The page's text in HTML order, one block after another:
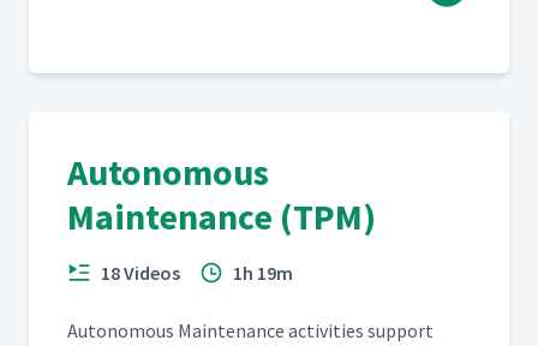
Autonomous
Maintenance (TPM)
18 Videos 1h 19m
Autonomous Main­te­nance activ­i­ties sup­port